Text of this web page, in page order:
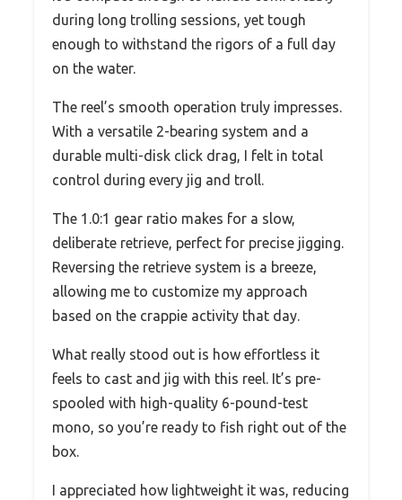
during long trolling sessions, yet tough
enough to withstand the rigors of a full day
on the water.
The reel’s smooth operation truly impresses.
With a versatile 2-bearing system and a
durable multi-disk click drag, I felt in total
control during every jig and troll.
The 1.0:1 gear ratio makes for a slow,
deliberate retrieve, perfect for precise jigging.
Reversing the retrieve system is a breeze,
allowing me to customize my approach
based on the crappie activity that day.
What really stood out is how effortless it
feels to cast and jig with this reel. It’s pre-
spooled with high-quality 6-pound-test
mono, so you’re ready to fish right out of the
box.
I appreciated how lightweight it was, reducing